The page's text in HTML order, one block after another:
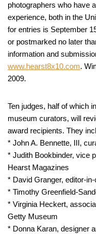
photographers who have
experience, both in the
for entries is September
or postmarked no later
information and
www.hearst8x10.com.
2009.
Ten judges, half of which
museum curators, will
award recipients. They
* John A. Bennette, III,
* Judith Bookbinder, vice
Hearst Magazines
* David Granger, editor-
* Timothy Greenfield-
* Virginia Heckert,
Getty Museum
* Donna Karan, designer